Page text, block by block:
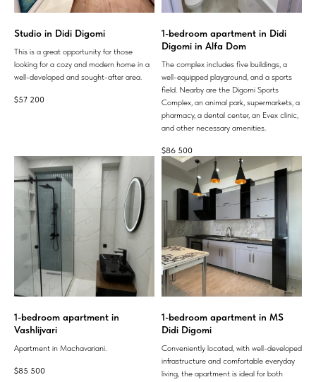
Studio in Didi Digomi
This is a great opportunity for those
looking for a cozy and modern home in a
well-developed and sought-after area.
$57 200
1-bedroom apartment in Didi
Digomi in Alfa Dom
The complex includes five buildings, a
well-equipped playground, and a sports
field. Nearby are the Digomi Sports
Complex, an animal park, supermarkets, a
pharmacy, a dental center, an Evex clinic,
and other necessary amenities.
$86 500
1-bedroom apartment in
Vashlijvari
Apartment in Machavariani.
$85 500
1-bedroom apartment in MS
Didi Digomi
Conveniently located, with well-developed
infrastructure and comfortable everyday
living, the apartment is ideal for both